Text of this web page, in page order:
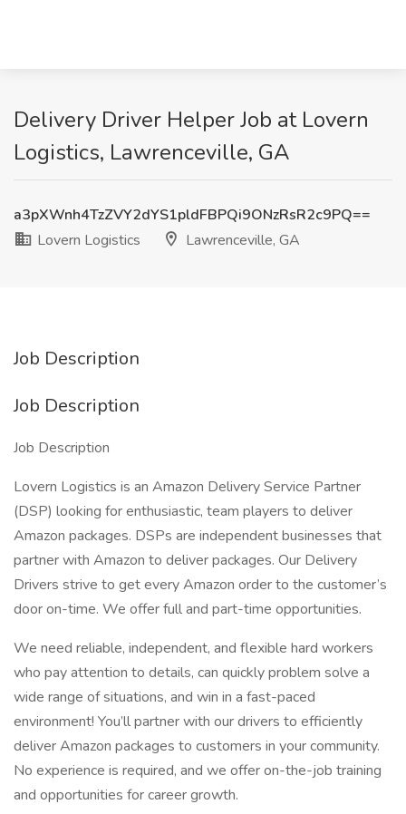
Delivery Driver Helper Job at Lovern
Logistics, Lawrenceville, GA
a3pXWnh4TzZVY2dYS1pldFBPQi9ONzRsR2c9PQ==
Lovern Logistics
Lawrenceville, GA
Job Description
Job Description
Job Description
Lovern Logistics is an Amazon Delivery Service Partner
(DSP) looking for enthusiastic, team players to deliver
Amazon packages. DSPs are independent businesses that
partner with Amazon to deliver packages. Our Delivery
Drivers strive to get every Amazon order to the customer’s
door on-time. We offer full and part-time opportunities.
We need reliable, independent, and flexible hard workers
who pay attention to details, can quickly problem solve a
wide range of situations, and win in a fast-paced
environment! You’ll partner with our drivers to efficiently
deliver Amazon packages to customers in your community.
No experience is required, and we offer on-the-job training
and opportunities for career growth.